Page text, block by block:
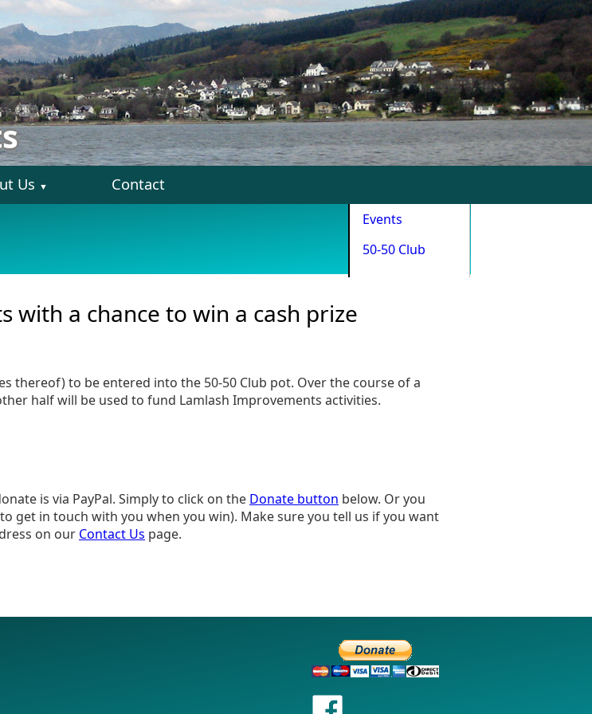
Us ▼ Contact
Events
50-50 Club
with a chance to win a cash prize
thereof) to be entered into the 50-50 Club pot. Over the course of a
half will be used to fund Lamlash Improvements activities.
is via PayPal. Simply to click on the Donate button below. Or you
get in touch with you when you win). Make sure you tell us if you want
on our Contact Us page.